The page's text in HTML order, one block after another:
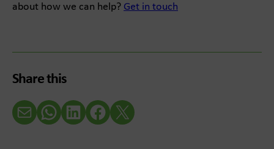
about how we can help? Get in touch
Share this
Email WhatsAppLinkedInFacebookX (Twitter)